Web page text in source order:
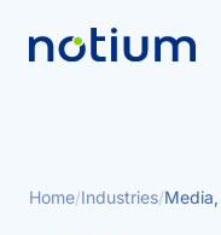
Home/Industries/